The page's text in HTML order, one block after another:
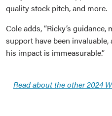
quality stock pitch, and more.
Cole adds, “Ricky’s
support have been
his impact is immeasurable.”
Read about the other 2024